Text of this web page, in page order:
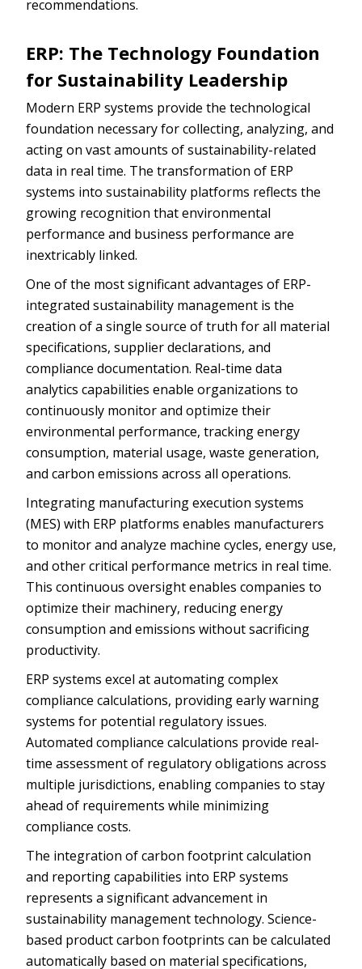
recommendations.
ERP: The Technology Foundation
for Sustainability Leadership
Modern ERP systems provide the technological
foundation necessary for collecting, analyzing, and
acting on vast amounts of sustainability-related
data in real time. The transformation of ERP
systems into sustainability platforms reflects the
growing recognition that environmental
performance and business performance are
inextricably linked.
One of the most significant advantages of ERP-
integrated sustainability management is the
creation of a single source of truth for all material
specifications, supplier declarations, and
compliance documentation. Real-time data
analytics capabilities enable organizations to
continuously monitor and optimize their
environmental performance, tracking energy
consumption, material usage, waste generation,
and carbon emissions across all operations.
Integrating manufacturing execution systems
(MES) with ERP platforms enables manufacturers
to monitor and analyze machine cycles, energy use,
and other critical performance metrics in real time.
This continuous oversight enables companies to
optimize their machinery, reducing energy
consumption and emissions without sacrificing
productivity.
ERP systems excel at automating complex
compliance calculations, providing early warning
systems for potential regulatory issues.
Automated compliance calculations provide real-
time assessment of regulatory obligations across
multiple jurisdictions, enabling companies to stay
ahead of requirements while minimizing
compliance costs.
The integration of carbon footprint calculation
and reporting capabilities into ERP systems
represents a significant advancement in
sustainability management technology. Science-
based product carbon footprints can be calculated
automatically based on material specifications,